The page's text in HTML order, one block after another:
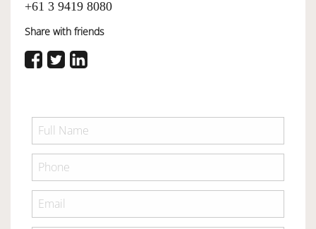
+61 3 9419 8080
Share with friends